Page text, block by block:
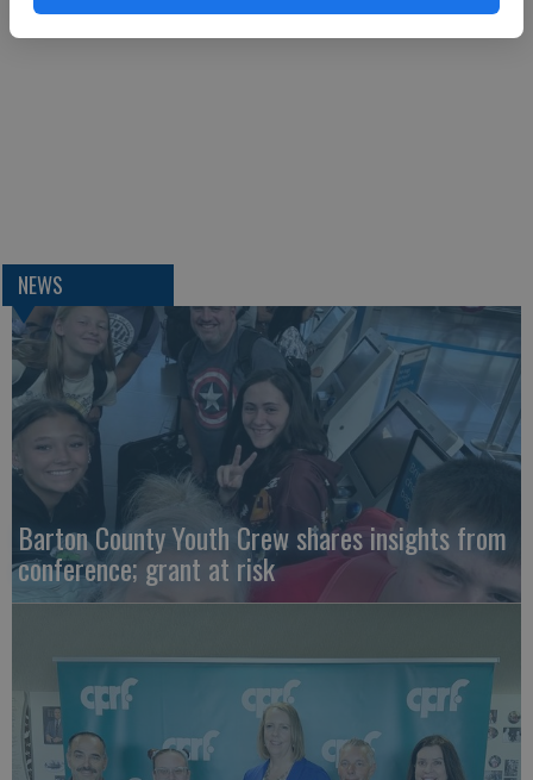
NEWS
Barton County Youth Crew shares insights from
conference; grant at risk